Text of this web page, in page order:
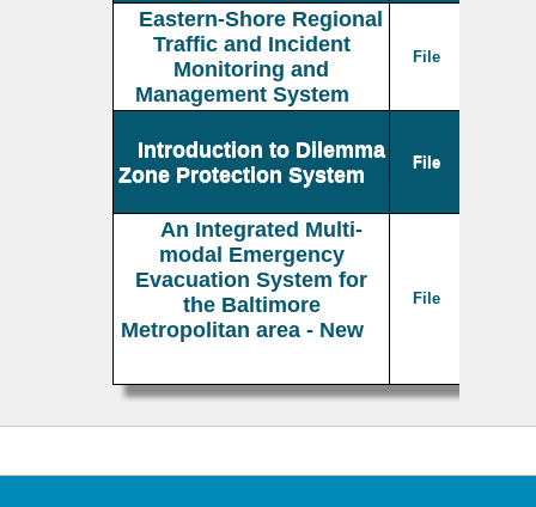
Eastern-Shore Regional
Traffic and Incident
Monitoring and
Management System
File
Introduction to Dilemma
Zone Protection System
File
An Integrated Multi-
modal Emergency
Evacuation System for
the Baltimore
Metropolitan area - New
File